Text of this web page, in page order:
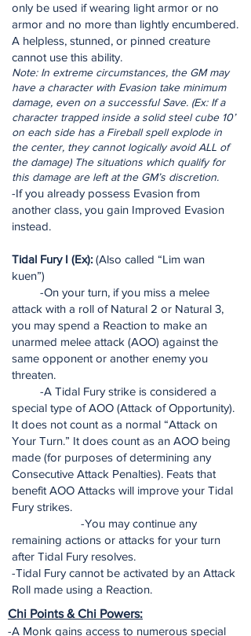
only be used if wearing light armor or no
armor and no more than lightly encumbered.
A helpless, stunned, or pinned creature
cannot use this ability.
Note: In extreme circumstances, the GM may
have a character with Evasion take minimum
damage, even on a successful Save. (Ex: If a
character trapped inside a solid steel cube 10’
on each side has a Fireball spell explode in
the center, they cannot logically avoid ALL of
the damage) The situations which qualify for
this damage are left at the GM’s discretion.
-If you already possess Evasion from
another class, you gain Improved Evasion
instead.
Tidal Fury I (Ex): (Also called “Lim wan
kuen”)
-On your turn, if you miss a melee
attack with a roll of Natural 2 or Natural 3,
you may spend a Reaction to make an
unarmed melee attack (AOO) against the
same opponent or another enemy you
threaten.
-A Tidal Fury strike is considered a
special type of AOO (Attack of Opportunity).
It does not count as a normal “Attack on
Your Turn.” It does count as an AOO being
made (for purposes of determining any
Consecutive Attack Penalties). Feats that
benefit AOO Attacks will improve your Tidal
Fury strikes.
-You may continue any
remaining actions or attacks for your turn
after Tidal Fury resolves.
-Tidal Fury cannot be activated by an Attack
Roll made using a Reaction.
Chi Points & Chi Powers:
-A Monk gains access to numerous special